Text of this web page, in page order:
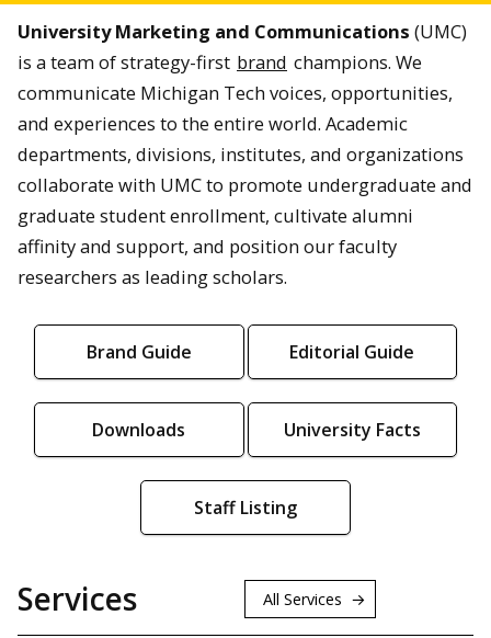
University Marketing and Communications (UMC)
is a team of strategy-first brand champions. We
communicate Michigan Tech voices, opportunities,
and experiences to the entire world. Academic
departments, divisions, institutes, and organizations
collaborate with UMC to promote undergraduate and
graduate student enrollment, cultivate alumni
affinity and support, and position our faculty
researchers as leading scholars.
Brand Guide Editorial Guide
Downloads University Facts
Staff Listing
Services All Services